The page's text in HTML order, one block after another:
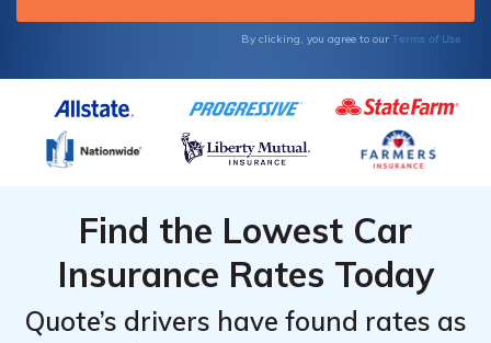
By clicking, you agree to our Terms of Use
Find the Lowest Car
Insurance Rates Today
Quote’s drivers have found rates as